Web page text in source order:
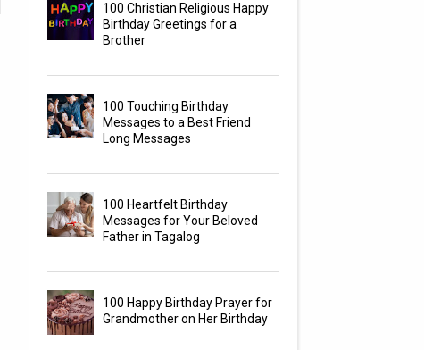
100 Christian Religious Happy
Birthday Greetings for a
Brother
100 Touching Birthday
Messages to a Best Friend
Long Messages
100 Heartfelt Birthday
Messages for Your Beloved
Father in Tagalog
100 Happy Birthday Prayer for
Grandmother on Her Birthday